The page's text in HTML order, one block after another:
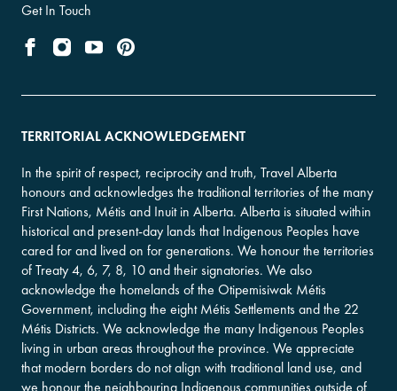
Get In Touch
TERRITORIAL ACKNOWLEDGEMENT
In the spirit of respect, reciprocity and truth, Travel Alberta
honours and acknowledges the traditional territories of the many
First Nations, Métis and Inuit in Alberta. Alberta is situated within
historical and present-day lands that Indigenous Peoples have
cared for and lived on for generations. We honour the territories
of Treaty 4, 6, 7, 8, 10 and their signatories. We also
acknowledge the homelands of the Otipemisiwak Métis
Government, including the eight Métis Settlements and the 22
Métis Districts. We acknowledge the many Indigenous Peoples
living in urban areas throughout the province. We appreciate
that modern borders do not align with traditional land use, and